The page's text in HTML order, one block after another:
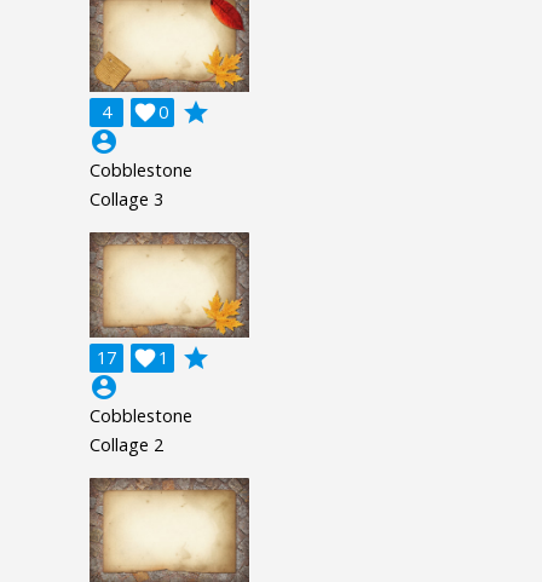
4 0

grade
account_circle
Cobblestone
Collage 3
17 1

grade
account_circle
Cobblestone
Collage 2